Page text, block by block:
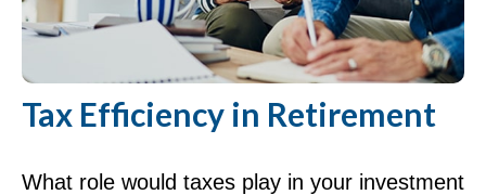
Tax Efficiency in Retirement
What role would taxes play in your investment